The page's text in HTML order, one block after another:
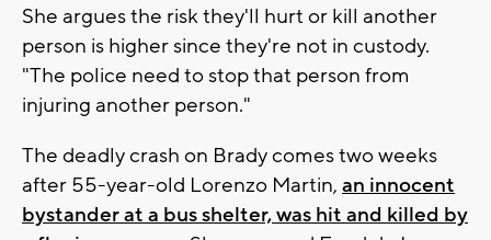
She argues the risk they'll hurt or kill another
person is higher since they're not in custody.
"The police need to stop that person from
injuring another person."
The deadly crash on Brady comes two weeks
after 55-year-old Lorenzo Martin, an innocent
bystander at a bus shelter, was hit and killed by